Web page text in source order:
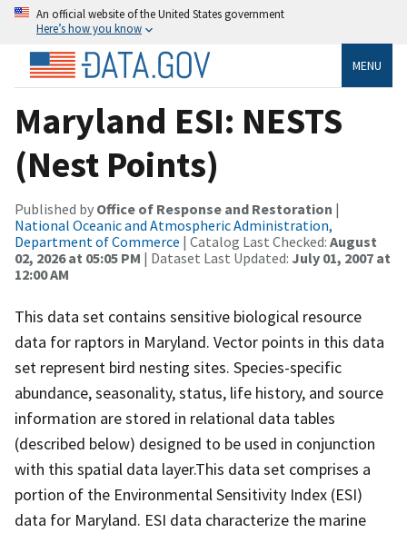
An official website of the United States government
Here’s how you know
MENU
Maryland ESI: NESTS
(Nest Points)
Published by Office of Response and Restoration |
National Oceanic and Atmospheric Administration,
Department of Commerce | Catalog Last Checked: August
02, 2026 at 05:05 PM | Dataset Last Updated: July 01, 2007 at
12:00 AM
This data set contains sensitive biological resource
data for raptors in Maryland. Vector points in this data
set represent bird nesting sites. Species-specific
abundance, seasonality, status, life history, and source
information are stored in relational data tables
(described below) designed to be used in conjunction
with this spatial data layer.This data set comprises a
portion of the Environmental Sensitivity Index (ESI)
data for Maryland. ESI data characterize the marine